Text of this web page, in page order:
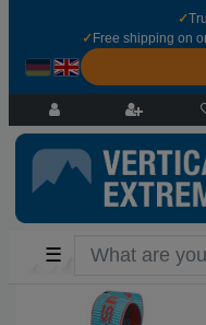
✓
✓ Free shipping on
☰